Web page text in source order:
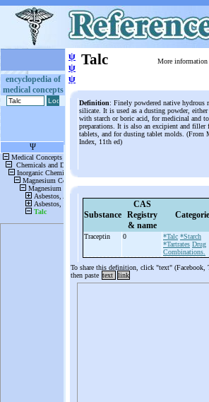
encyclopedia of
medical concepts
ψ
ψ
ψ
Talc More information
Definition: Finely powdered native hydrous
silicate. It is used as a dusting powder, either
with starch or boric acid, for medicinal and
preparations. It is also an excipient and filler
tablets, and for dusting tablet molds. (From
Index, 11th ed)
Substance
CAS
Registry
& name
Traceptin 0 *Talc *Starch
*Tartrates Drug
Combinations.
To share this definition, click "text"
then paste text link